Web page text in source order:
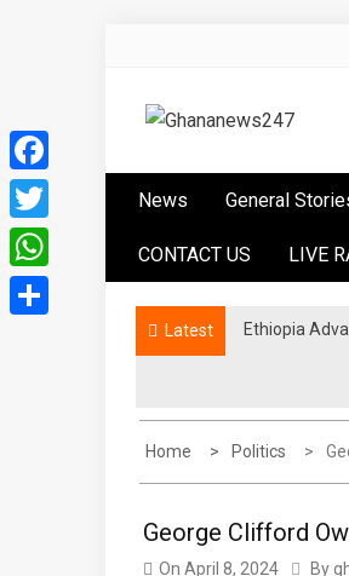
content
News General
CONTACT US LIVE
Latest Ethiopia
Home Politics
George Clifford
On April 8, 2024 By
Facebook
Twitter
WhatsApp